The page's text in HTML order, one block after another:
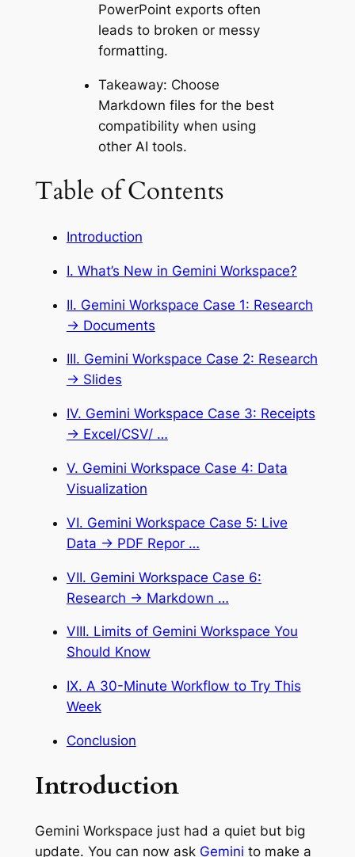
PowerPoint exports often
leads to broken or messy
formatting.
Takeaway: Choose
Markdown files for the best
compatibility when using
other AI tools.
Table of Contents
Introduction
I. What’s New in Gemini Workspace?
II. Gemini Workspace Case 1: Research
→ Documents
III. Gemini Workspace Case 2: Research
→ Slides
IV. Gemini Workspace Case 3: Receipts
→ Excel/CSV/ …
V. Gemini Workspace Case 4: Data
Visualization
VI. Gemini Workspace Case 5: Live
Data → PDF Repor …
VII. Gemini Workspace Case 6:
Research → Markdown …
VIII. Limits of Gemini Workspace You
Should Know
IX. A 30-Minute Workflow to Try This
Week
Conclusion
Introduction
Gemini Workspace just had a quiet but big
update. You can now ask Gemini to make a